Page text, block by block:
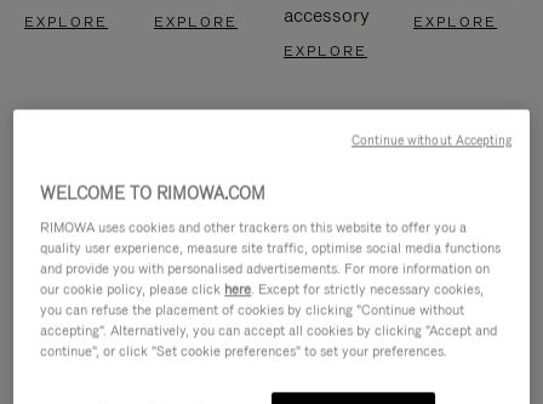
EXPLORE EXPLORE
accessory
EXPLORE
EXPLORE
WELCOME TO RIMOWA.COM
RIMOWA uses cookies and other trackers on this website to offer you a
quality user experience, measure site traffic, optimise social media functions
and provide you with personalised advertisements. For more information on
our cookie policy, please click here. Except for strictly necessary cookies,
you can refuse the placement of cookies by clicking "Continue without
accepting". Alternatively, you can accept all cookies by clicking "Accept and
continue", or click "Set cookie preferences" to set your preferences.
Continue without Accepting